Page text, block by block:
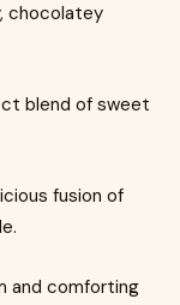
chocolatey
blend of sweet
fusion of
and comforting